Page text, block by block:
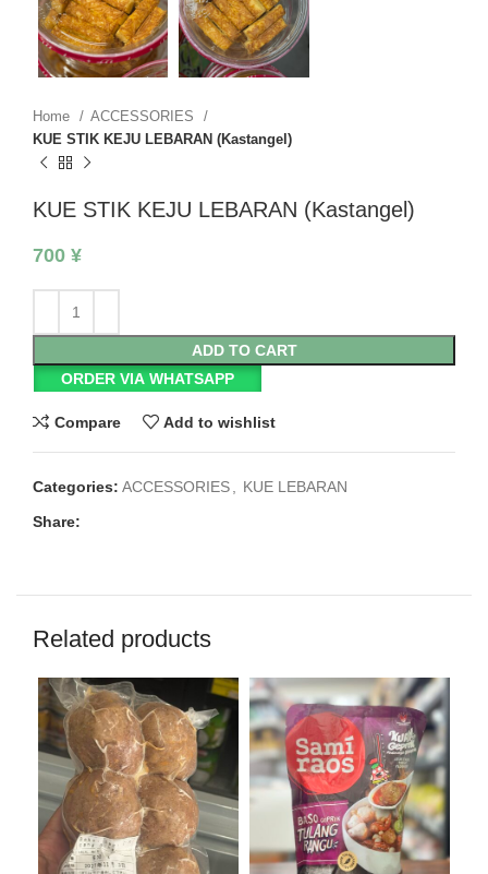
Home
ACCESSORIES
KUE STIK KEJU LEBARAN (Kastangel)
KUE STIK KEJU LEBARAN (Kastangel)
700 ¥
ADD TO CART
ORDER VIA WHATSAPP
Compare Add to wishlist
Categories: ACCESSORIES
KUE LEBARAN
Share:
Related products